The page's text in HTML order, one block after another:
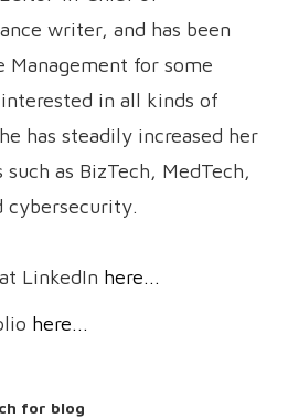
writer, and has been
Management for some
in all kinds of
has steadily increased her
as BizTech, MedTech,
cybersecurity.
LinkedIn here...
here...
for blog